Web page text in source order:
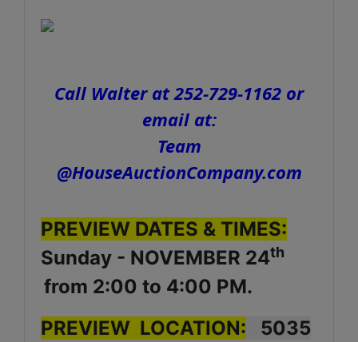
Call Walter at 252-729-1162 or
email at:
Team
@HouseAuctionCompany.com
PREVIEW DATES & TIMES:
Sunday - NOVEMBER 24th
from 2:00 to 4:00 PM.
PREVIEW LOCATION: 5035